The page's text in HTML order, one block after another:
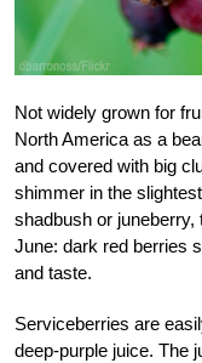
Not widely grown for
North America as a
and covered with big
shimmer in the
shadbush or juneberry,
June: dark red berries
and taste.
Serviceberries are
deep-purple juice. The